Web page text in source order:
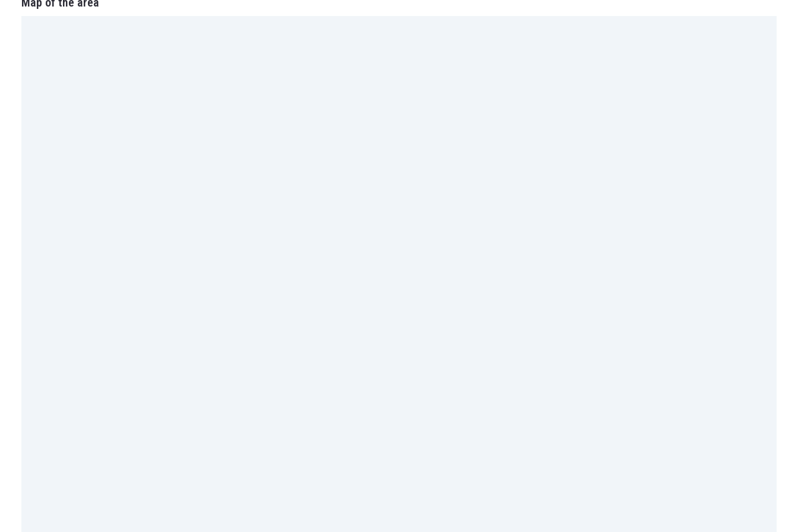
Map of the area